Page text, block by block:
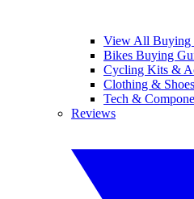
View All Buying
Bikes Buying
Cycling Kits &
Clothing &
Tech &
Reviews